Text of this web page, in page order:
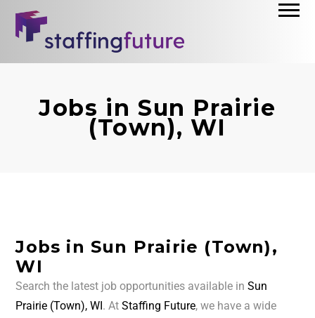
Jobs in Sun Prairie
(Town), WI
Jobs in Sun Prairie (Town),
WI
Search the latest job opportunities available inSun
Prairie (Town), WI. AtStaffing Future, we have a wide